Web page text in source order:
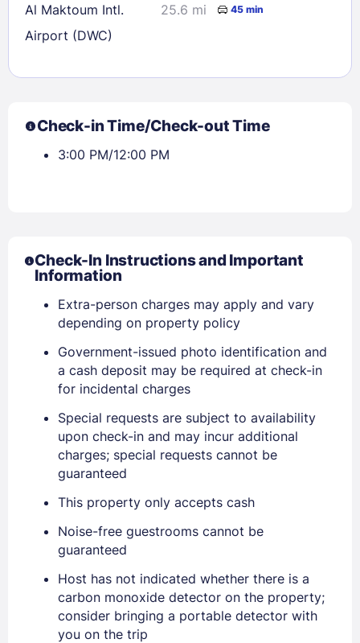
Sign In
Al Maktoum Intl.
Airport (DWC)
25.6 mi 45 min
Check-in Time/Check-out Time
3:00 PM/12:00 PM
Check-In Instructions and Important
Information
Extra-person charges may apply and vary
depending on property policy
Government-issued photo identification and
a cash deposit may be required at check-in
for incidental charges
Special requests are subject to availability
upon check-in and may incur additional
charges; special requests cannot be
guaranteed
This property only accepts cash
Noise-free guestrooms cannot be
guaranteed
Host has not indicated whether there is a
carbon monoxide detector on the property;
consider bringing a portable detector with
you on the trip